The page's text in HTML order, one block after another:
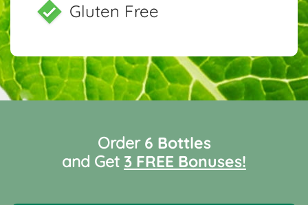
Gluten Free
Order 6 Bottles
and Get 3 FREE Bonuses!